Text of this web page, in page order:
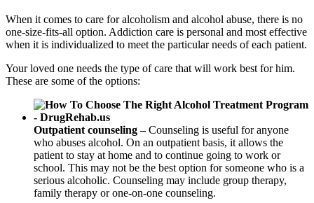
When it comes to care for alcoholism and alcohol abuse, there is no
one-size-fits-all option. Addiction care is personal and most effective
when it is individualized to meet the particular needs of each patient.
Your loved one needs the type of care that will work best for him.
These are some of the options:
Outpatient counseling –Counseling is useful for anyone
who abuses alcohol. On an outpatient basis, it allows the
patient to stay at home and to continue going to work or
school. This may not be the best option for someone who is a
serious alcoholic. Counseling may include group therapy,
family therapy or one-on-one counseling.